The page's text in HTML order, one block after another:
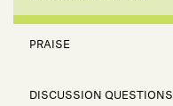
PRAISE
DISCUSSION QUESTIONS